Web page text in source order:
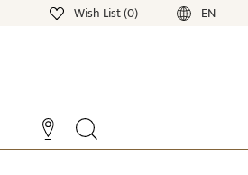
Wish List (0) EN